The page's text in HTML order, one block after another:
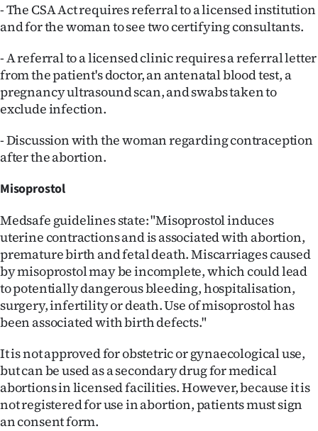
- The CSA Act requires referral to a licensed institution
and for the woman to see two certifying consultants.
- A referral to a licensed clinic requires a referral letter
from the patient's doctor, an antenatal blood test, a
pregnancy ultrasound scan, and swabs taken to
exclude infection.
- Discussion with the woman regarding contraception
after the abortion.
Misoprostol
Medsafe guidelines state: "Misoprostol induces
uterine contractions and is associated with abortion,
premature birth and fetal death. Miscarriages caused
by misoprostol may be incomplete, which could lead
to potentially dangerous bleeding, hospitalisation,
surgery, infertility or death. Use of misoprostol has
been associated with birth defects."
It is not approved for obstetric or gynaecological use,
but can be used as a secondary drug for medical
abortions in licensed facilities. However, because it is
not registered for use in abortion, patients must sign
an consent form.